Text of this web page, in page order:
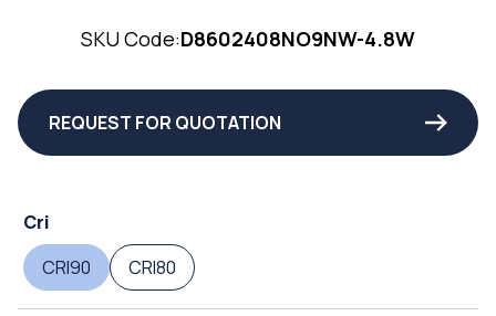
SKU Code:D8602408NO9NW-4.8W
REQUEST FOR QUOTATION
Cri
CRI90
CRI80